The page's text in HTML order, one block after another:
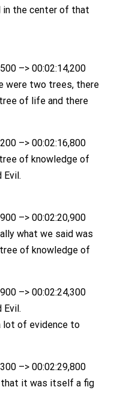
in the center of that
–> 00:02:14,200
were two trees, there
of life and there
–> 00:02:16,800
of knowledge of
Evil.
–> 00:02:20,900
what we said was
of knowledge of
–> 00:02:24,300
Evil.
lot of evidence to
–> 00:02:29,800
it was itself a fig